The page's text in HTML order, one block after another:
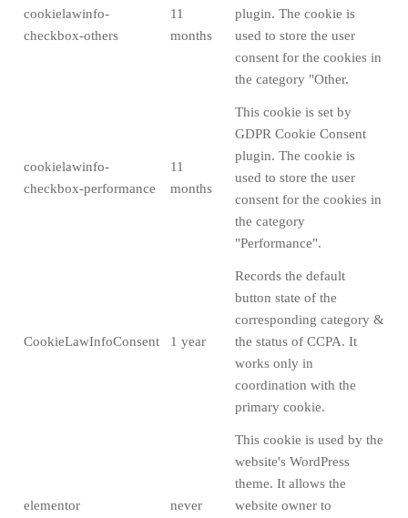
cookielawinfo-
checkbox-others
11
months
plugin. The cookie is
used to store the user
consent for the cookies in
the category "Other.
cookielawinfo-
checkbox-performance
11
months
This cookie is set by
GDPR Cookie Consent
plugin. The cookie is
used to store the user
consent for the cookies in
the category
"Performance".
CookieLawInfoConsent 1 year
Records the default
button state of the
corresponding category &
the status of CCPA. It
works only in
coordination with the
primary cookie.
elementor never
This cookie is used by the
website's WordPress
theme. It allows the
website owner to